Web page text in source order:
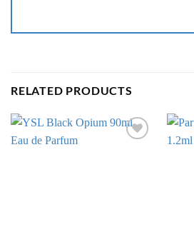
RELATED PRODUCTS